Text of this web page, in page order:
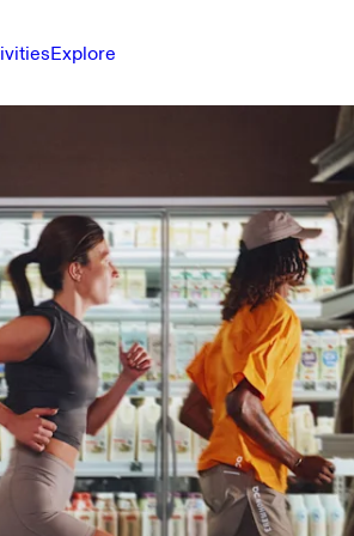
Explore